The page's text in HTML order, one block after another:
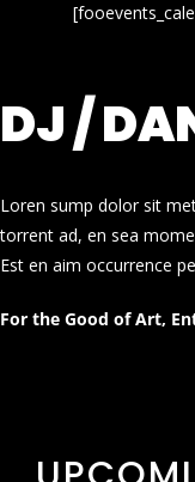
DJ /
Loren sump dolor sit
torrent ad, en sea
Est en aim occurrence
For the Good of Art,